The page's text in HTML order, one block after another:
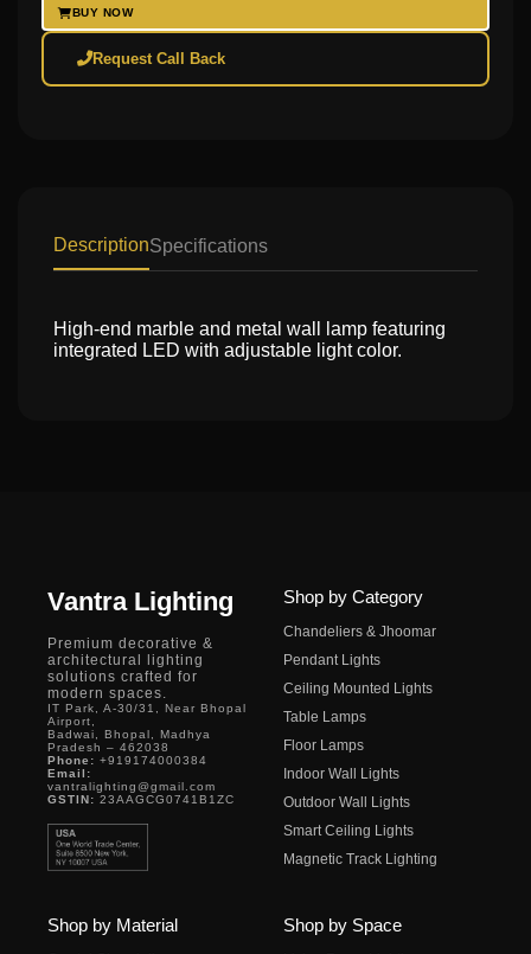
BUY NOW
Request Call Back
DescriptionSpecifications
High-end marble and metal wall lamp featuring
integrated LED with adjustable light color.
Vantra Lighting
Premium decorative &
architectural lighting
solutions crafted for
modern spaces.
IT Park, A-30/31, Near Bhopal
Airport,
Badwai, Bhopal, Madhya
Pradesh – 462038
Phone: +919174000384
Email:
vantralighting@gmail.com
GSTIN: 23AAGCG0741B1ZC
Shop by Category
Chandeliers & Jhoomar
Pendant Lights
Ceiling Mounted Lights
Table Lamps
Floor Lamps
Indoor Wall Lights
Outdoor Wall Lights
Smart Ceiling Lights
Magnetic Track Lighting
Shop by Material Shop by Space